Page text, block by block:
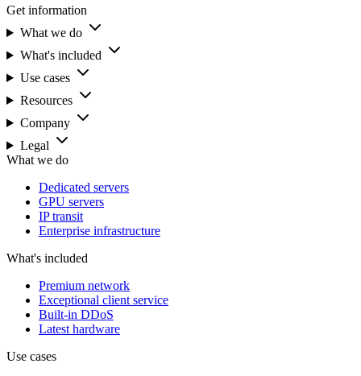
Get information
What we do
What's included
Use cases
Resources
Company
Legal
What we do
Dedicated servers
GPU servers
IP transit
Enterprise infrastructure
What's included
Premium network
Exceptional client service
Built-in DDoS
Latest hardware
Use cases